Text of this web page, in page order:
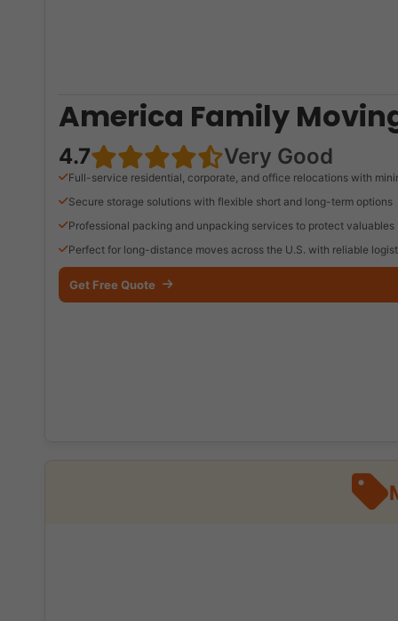
America Family
4.7 Very Good
Full-service residential, corporate, and office relocations with
Secure storage solutions with flexible short and long-term options
Professional packing and unpacking services to protect valuables
Perfect for long-distance moves across the U.S. with reliable
Get Free Quote